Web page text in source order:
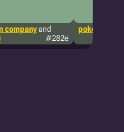
companyand
#282e
pokémon tcg